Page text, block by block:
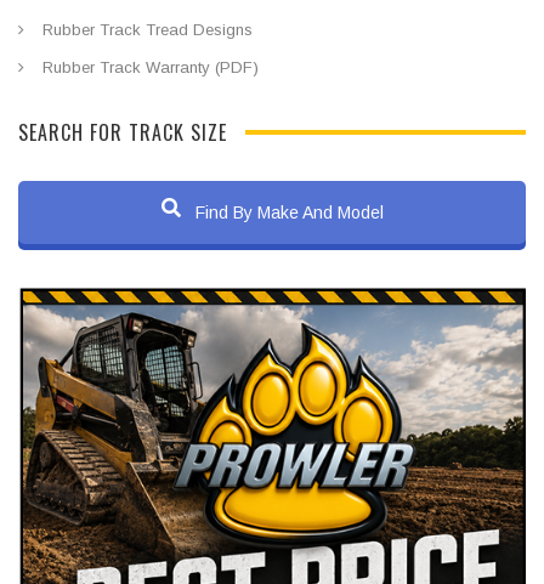
Rubber Track Tread Designs
Rubber Track Warranty (PDF)
SEARCH FOR TRACK SIZE
Find By Make And Model